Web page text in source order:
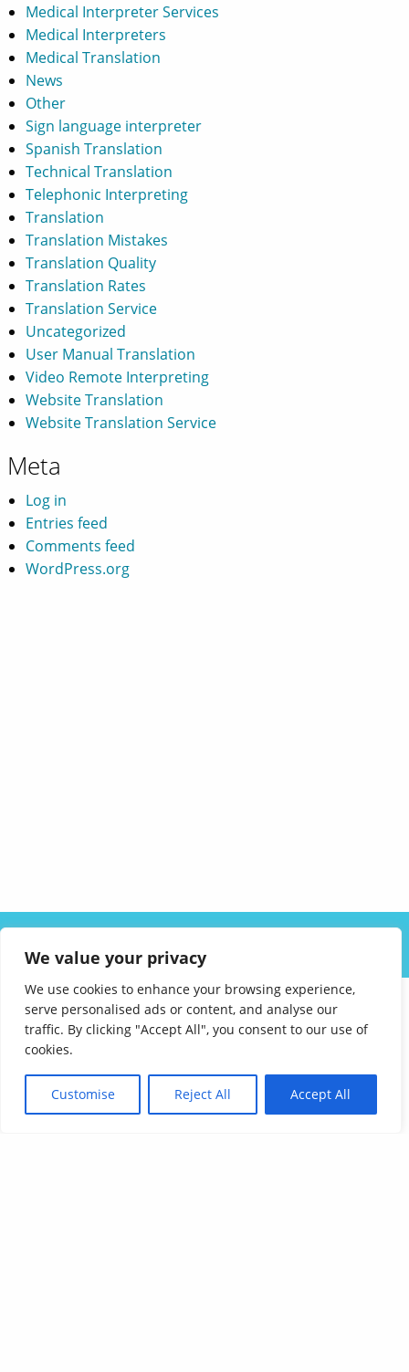
We value your privacy
We use cookies to enhance your browsing experience,
serve personalised ads or content, and analyse our
traffic. By clicking "Accept All", you consent to our use of
cookies.
Customise Reject All Accept All
Medical Interpreter Services
Medical Interpreters
Medical Translation
News
Other
Sign language interpreter
Spanish Translation
Technical Translation
Telephonic Interpreting
Translation
Translation Mistakes
Translation Quality
Translation Rates
Translation Service
Uncategorized
User Manual Translation
Video Remote Interpreting
Website Translation
Website Translation Service
Meta
Log in
Entries feed
Comments feed
WordPress.org
CAREERS
FAQ